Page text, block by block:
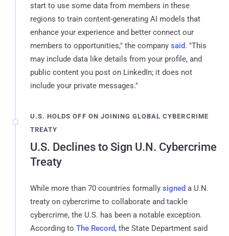
start to use some data from members in these
regions to train content-generating AI models that
enhance your experience and better connect our
members to opportunities," the company said. "This
may include data like details from your profile, and
public content you post on LinkedIn; it does not
include your private messages."
U.S. HOLDS OFF ON JOINING GLOBAL CYBERCRIME
TREATY
U.S. Declines to Sign U.N. Cybercrime
Treaty
While more than 70 countries formally signed a U.N.
treaty on cybercrime to collaborate and tackle
cybercrime, the U.S. has been a notable exception.
According to The Record, the State Department said